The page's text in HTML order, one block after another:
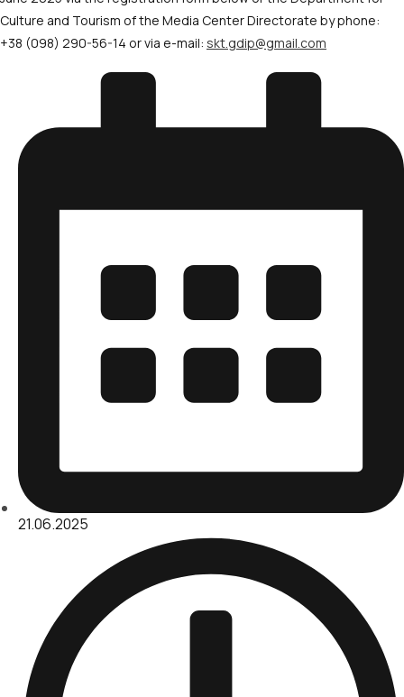
Culture and Tourism of the Media Center Directorate by phone:
+38 (098) 290-56-14 or via e-mail: skt.gdip@gmail.com
21.06.2025